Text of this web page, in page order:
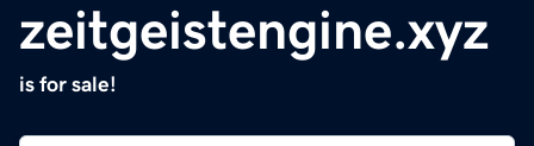
zeitgeistengine.xyz
is for sale!